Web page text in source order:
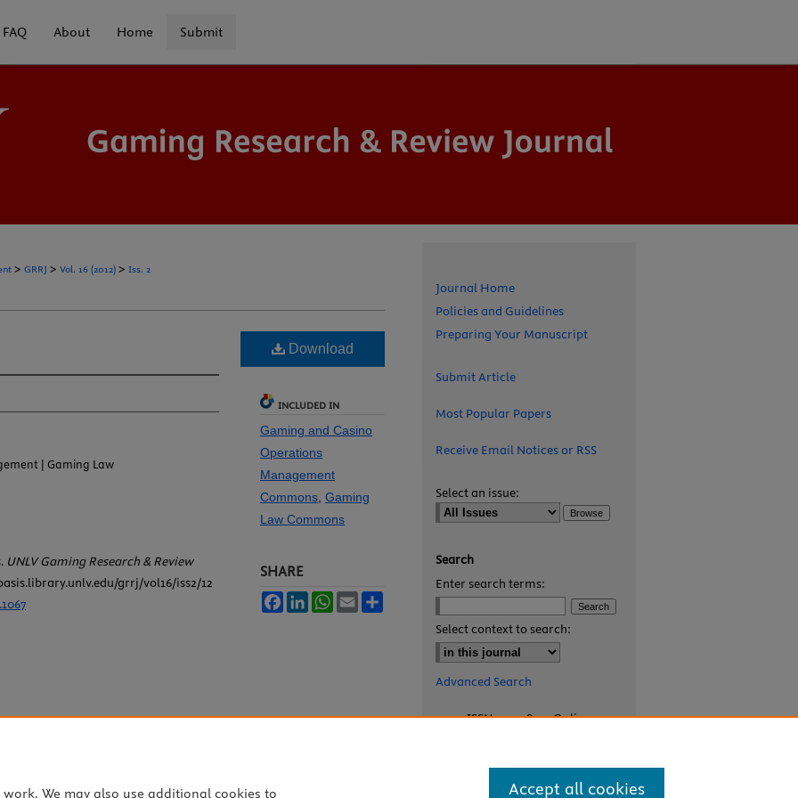
FAQ About Home Submit
> GRRJ > Vol. 16 (2012) > Iss. 2
| Gaming Law
UNLV Gaming Research & Review
grrj/vol16/iss2/12
Download
INCLUDED IN
Gaming and Casino
Operations
Management
Commons Gaming
Law Commons
SHARE
Facebook
LinkedInWhatsApp
Email
Journal Home
Policies and Guidelines
Preparing Your Manuscript
Submit Article
Most Popular Papers
Receive Email Notices or RSS
Select an issue:
Search
Enter search terms:
Select context to search:
Advanced Search
ISSN: 2327-8455 Online
We may also use additional cookies to Accept all cookies